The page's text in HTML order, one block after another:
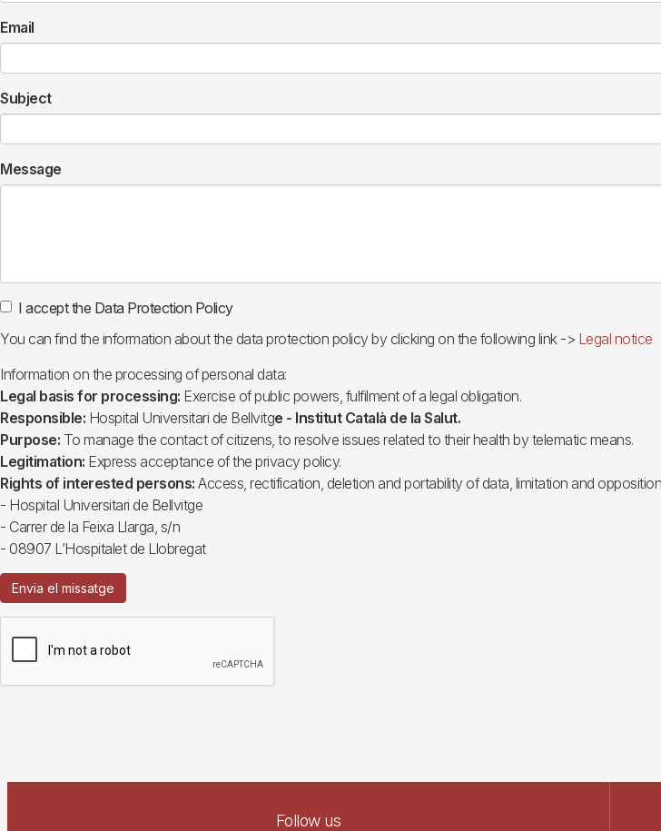
Email
Subject
Message
I accept the Data Protection Policy
You can find the information about the data protection policy by clicking on the following link -> Legal notice
Information on the processing of personal data:
Legal basis for processing: Exercise of public powers, fulfilment of a legal obligation.
Responsible: Hospital Universitari de Bellvitge - Institut Català de la Salut.
Purpose: To manage the contact of citizens, to resolve issues related to their health by telematic means.
Legitimation: Express acceptance of the privacy policy.
Rights of interested persons: Access, rectification, deletion and portability of data, limitation and
- Hospital Universitari de Bellvitge
- Carrer de la Feixa Llarga, s/n
- 08907 L’Hospitalet de Llobregat
Envia el missatge
Follow us